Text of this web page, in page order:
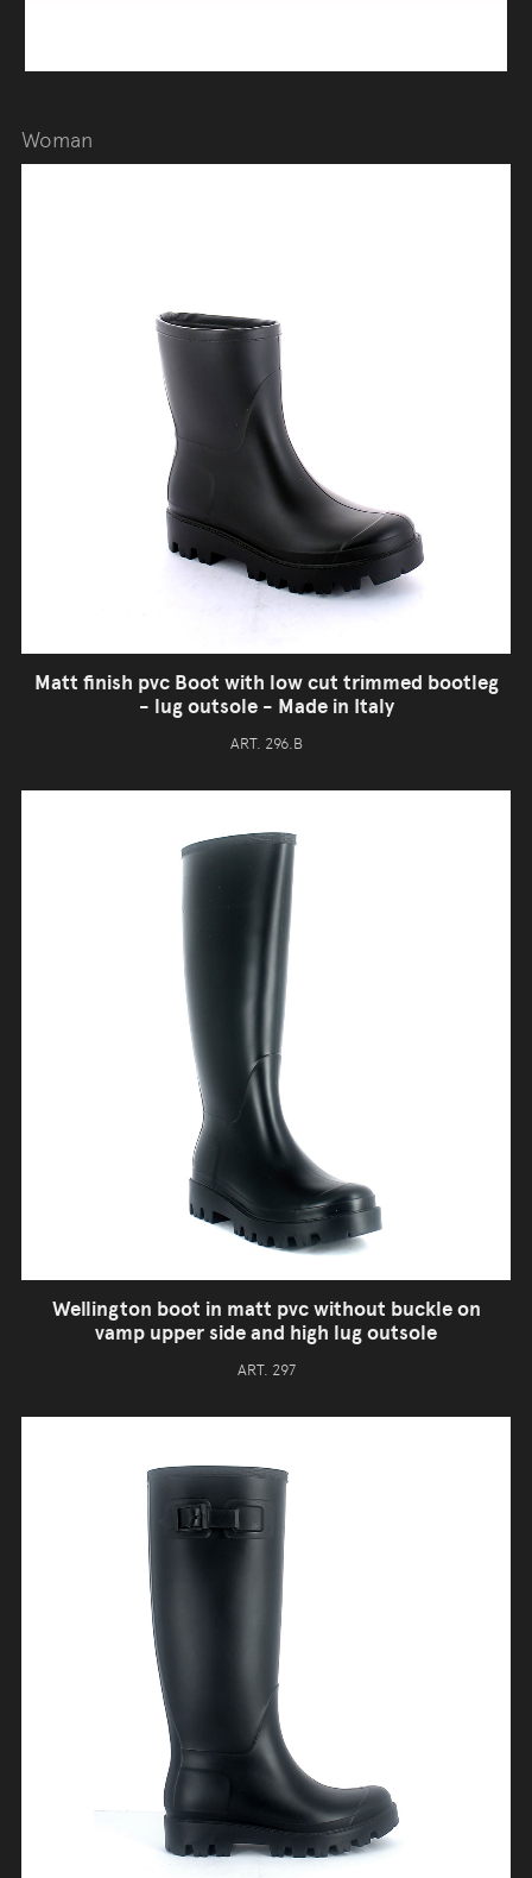
Woman
Matt finish pvc Boot with low cut trimmed bootleg
- lug outsole - Made in Italy
ART. 296.B
Wellington boot in matt pvc without buckle on
vamp upper side and high lug outsole
ART. 297